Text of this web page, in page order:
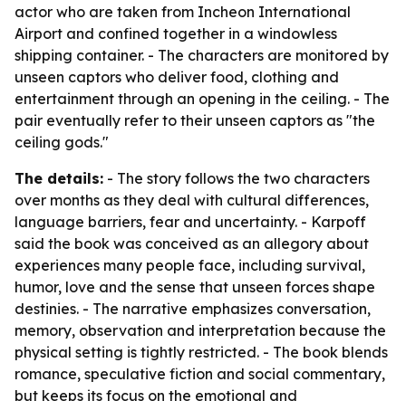
actor who are taken from Incheon International
Airport and confined together in a windowless
shipping container. - The characters are monitored by
unseen captors who deliver food, clothing and
entertainment through an opening in the ceiling. - The
pair eventually refer to their unseen captors as "the
ceiling gods."
The details: - The story follows the two characters
over months as they deal with cultural differences,
language barriers, fear and uncertainty. - Karpoff
said the book was conceived as an allegory about
experiences many people face, including survival,
humor, love and the sense that unseen forces shape
destinies. - The narrative emphasizes conversation,
memory, observation and interpretation because the
physical setting is tightly restricted. - The book blends
romance, speculative fiction and social commentary,
but keeps its focus on the emotional and